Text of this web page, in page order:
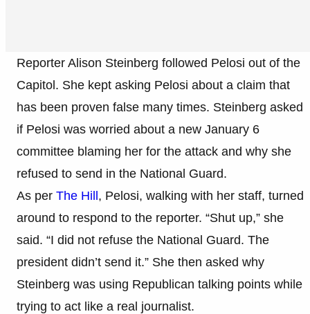
Reporter Alison Steinberg followed Pelosi out of the
Capitol. She kept asking Pelosi about a claim that
has been proven false many times. Steinberg asked
if Pelosi was worried about a new January 6
committee blaming her for the attack and why she
refused to send in the National Guard.
As per The Hill, Pelosi, walking with her staff, turned
around to respond to the reporter. “Shut up,” she
said. “I did not refuse the National Guard. The
president didn’t send it.” She then asked why
Steinberg was using Republican talking points while
trying to act like a real journalist.